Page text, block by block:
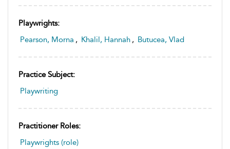
Playwrights:
Pearson, Morna , Khalil, Hannah , Butucea, Vlad
Practice Subject:
Playwriting
Practitioner Roles:
Playwrights (role)